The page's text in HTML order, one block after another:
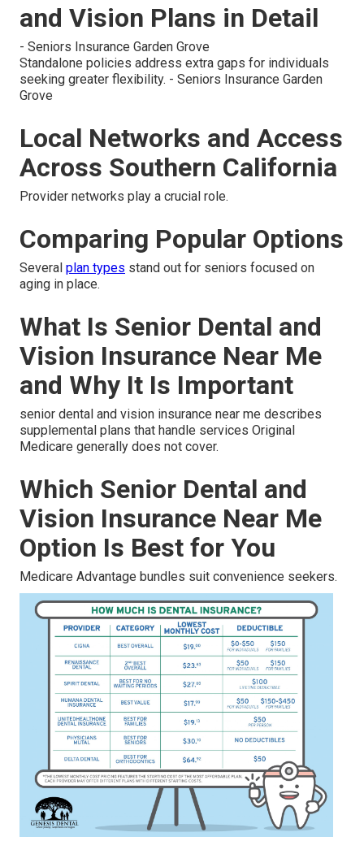
and Vision Plans in Detail
- Seniors Insurance Garden Grove
Standalone policies address extra gaps for individuals
seeking greater flexibility. - Seniors Insurance Garden
Grove
Local Networks and Access
Across Southern California
Provider networks play a crucial role.
Comparing Popular Options
Several plan types stand out for seniors focused on
aging in place.
What Is Senior Dental and
Vision Insurance Near Me
and Why It Is Important
senior dental and vision insurance near me describes
supplemental plans that handle services Original
Medicare generally does not cover.
Which Senior Dental and
Vision Insurance Near Me
Option Is Best for You
Medicare Advantage bundles suit convenience seekers.